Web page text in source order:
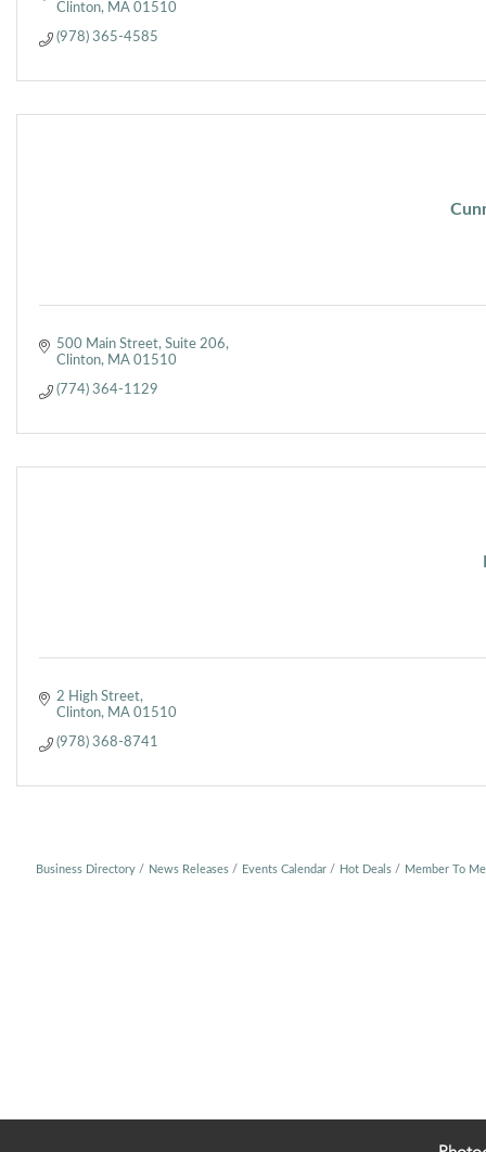
Clinton MA 01510
(978) 365-4585
500 Main Street Suite 206
Clinton MA 01510
(774) 364-1129
2 High Street
Clinton MA 01510
(978) 368-8741
Business Directory News Releases Events Calendar Hot Deals Member To